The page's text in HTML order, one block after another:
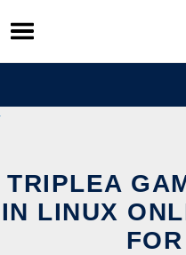
Skip
to
content
TRIPLEA
IN LINUX